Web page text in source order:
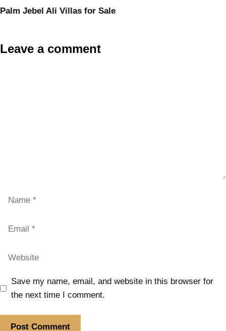
Palm Jebel Ali Villas for Sale
Leave a comment
Save my name, email, and website in this browser for
the next time I comment.